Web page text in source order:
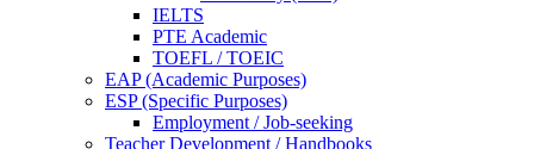
IELTS
PTE Academic
TOEFL / TOEIC
EAP (Academic Purposes)
ESP (Specific Purposes)
Employment / Job-seeking
Teacher Development / Handbooks